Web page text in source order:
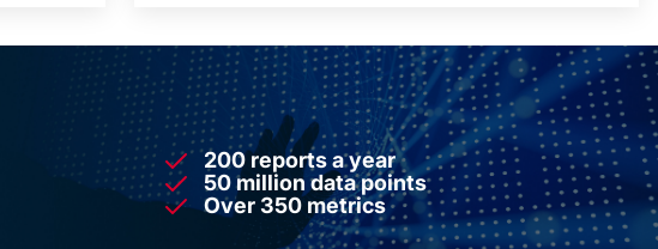
200 reports a year
50 million data points
Over 350 metrics